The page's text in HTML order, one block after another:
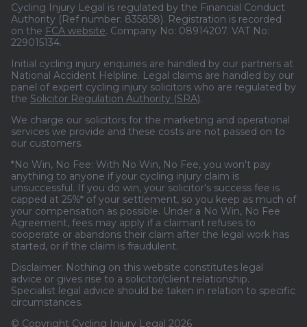
Cycling Injury Legal is regulated by the Financial Conduct
Authority (Ref number: 835858). Registration is recorded
on the FCA website. Company No: 08914207. VAT No:
229015134.
Initial cycling injury enquiries are handled by our partners at
National Accident Helpline. Legal claims are handled by our
panel of expert cycling injury solicitors who are regulated by
the Solicitor Regulation Authority (SRA).
We charge our solicitors for the marketing and operational
services we provide and these costs are not passed on to
our customers.
*No Win, No Fee: With No Win, No Fee, you won't pay
anything to anyone if your cycling injury claim is
unsuccessful. If you do win, your solicitor's success fee is
capped at 25%* of your settlement, so you keep as much of
your compensation as possible. Under a No Win, No Fee
Agreement, fees may apply if a claimant refuses to
cooperate or abandons their claim after the legal work has
started, or if the claim is fraudulent.
Disclaimer: Nothing on this website constitutes legal
advice or gives rise to a solicitor/client relationship.
Specialist legal advice should be taken in relation to specific
circumstances.
© Copyright Cycling Injury Legal 2026